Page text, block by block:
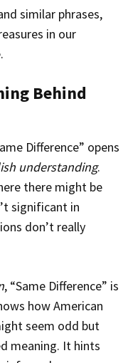
in our
Behind
Difference” opens
understanding.
there might be
significant in
don’t really
, “Same Difference” is
how American
seem odd but
meaning. It hints